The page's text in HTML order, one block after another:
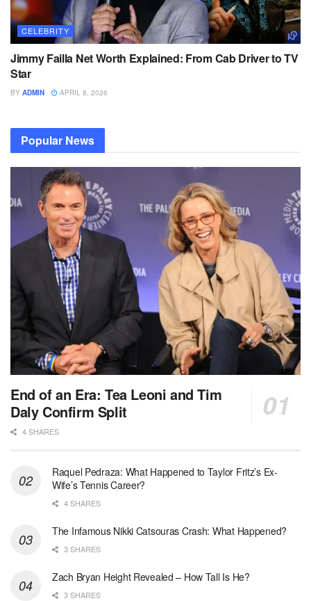
CELEBRITY
Jimmy Failla Net Worth Explained: From Cab Driver to TV
Star
BY ADMIN APRIL 8, 2026
Popular News
End of an Era: Tea Leoni and Tim
Daly Confirm Split
4 SHARES
Raquel Pedraza: What Happened to Taylor Fritz’s Ex-
Wife’s Tennis Career?
4 SHARES
The Infamous Nikki Catsouras Crash: What Happened?
3 SHARES
Zach Bryan Height Revealed – How Tall Is He?
3 SHARES